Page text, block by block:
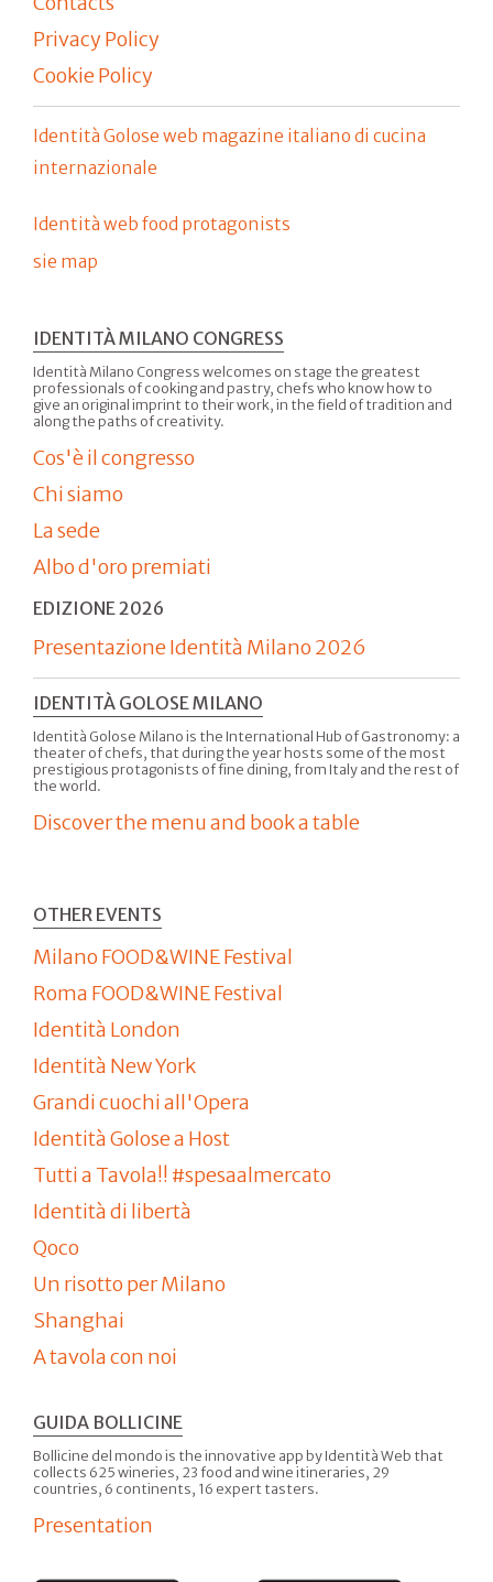
Privacy Policy
Cookie Policy
Identità Golose web magazine italiano di cucina
internazionale
Identità web food protagonists
sie map
IDENTITÀ MILANO CONGRESS
Identità Milano Congress welcomes on stage the greatest
professionals of cooking and pastry, chefs who know how to
give an original imprint to their work, in the field of tradition and
along the paths of creativity.
Cos'è il congresso
Chi siamo
La sede
Albo d'oro premiati
EDIZIONE 2026
Presentazione Identità Milano 2026
IDENTITÀ GOLOSE MILANO
Identità Golose Milano is the International Hub of Gastronomy: a
theater of chefs, that during the year hosts some of the most
prestigious protagonists of fine dining, from Italy and the rest of
the world.
Discover the menu and book a table
OTHER EVENTS
Milano FOOD&WINE Festival
Roma FOOD&WINE Festival
Identità London
Identità New York
Grandi cuochi all'Opera
Identità Golose a Host
Tutti a Tavola!! #spesaalmercato
Identità di libertà
Qoco
Un risotto per Milano
Shanghai
A tavola con noi
GUIDA BOLLICINE
Bollicine del mondo is the innovative app by Identità Web that
collects 625 wineries, 23 food and wine itineraries, 29
countries, 6 continents, 16 expert tasters.
Presentation